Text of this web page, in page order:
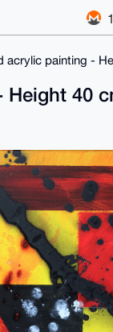
acrylic painting -
40